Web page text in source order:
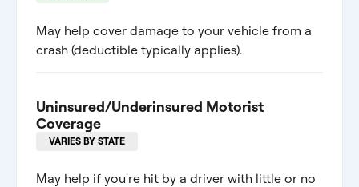
May help cover damage to your vehicle from a
crash (deductible typically applies).
Uninsured/Underinsured Motorist
Coverage
VARIES BY STATE
May help if you're hit by a driver with little or no